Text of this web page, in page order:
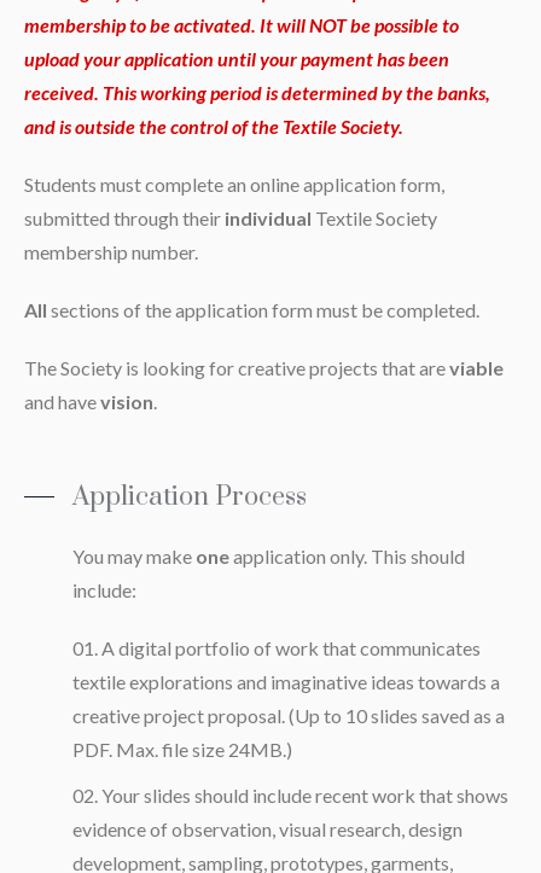
membership to be activated. It will NOT be possible to
upload your application until your payment has been
received. This working period is determined by the banks,
and is outside the control of the Textile Society.
Students must complete an online application form,
submitted through their individual Textile Society
membership number.
All sections of the application form must be completed.
The Society is looking for creative projects that areviable
and havevision.
Application Process
You may make oneapplication only. This should
include:
A digital portfolio of work that communicates
textile explorations and imaginative ideas towards a
creative project proposal. (Up to 10 slides saved as a
PDF. Max. file size 24MB.)
Your slides should include recent work that shows
evidence of observation, visual research, design
development, sampling, prototypes, garments,